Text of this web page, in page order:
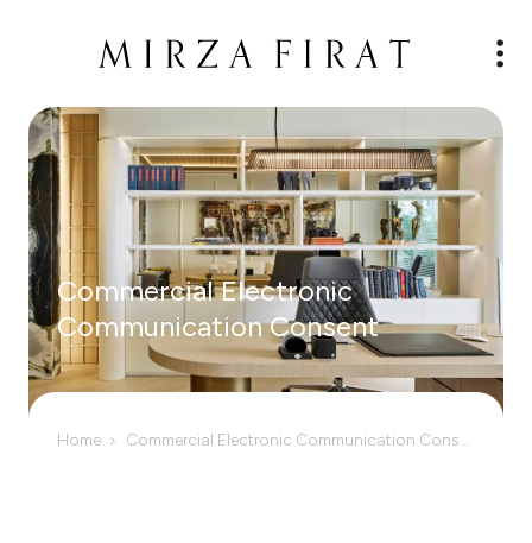
Commercial Electronic
Communication Consent
Home Commercial Electronic Communication Consent